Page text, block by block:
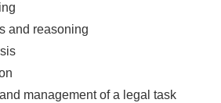
and reasoning
management of a legal task